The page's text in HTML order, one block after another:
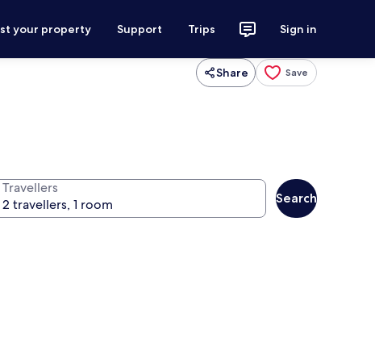
your property Support Trips Sign in
Share Save
Travellers
Search